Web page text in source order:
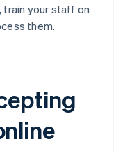
train your staff on
them.